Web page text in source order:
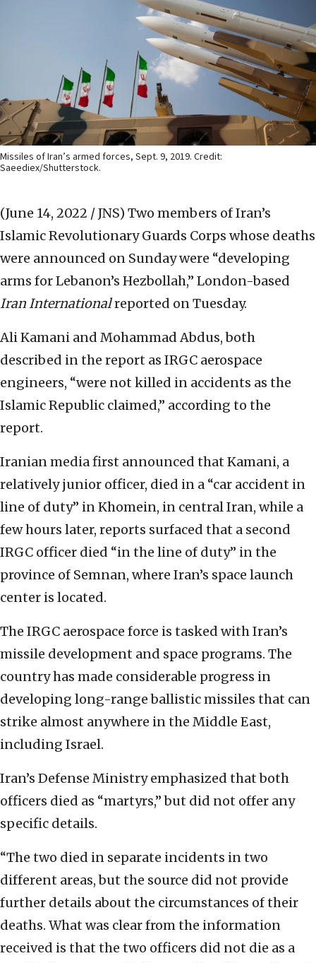
Missiles of Iran’s armed forces, Sept. 9, 2019. Credit:
Saeediex/Shutterstock.
(June 14, 2022 / JNS) Two members of Iran’s
Islamic Revolutionary Guards Corps whose deaths
were announced on Sunday were “developing
arms for Lebanon’s Hezbollah,” London-based
Iran Internationalreported on Tuesday.
Ali Kamani and Mohammad Abdus, both
described in the report as IRGC aerospace
engineers, “were not killed in accidents as the
Islamic Republic claimed,” according to the
report.
Iranian media first announced that Kamani, a
relatively junior officer, died in a “car accident in
line of duty” in Khomein, in central Iran, while a
few hours later, reports surfaced that a second
IRGC officer died “in the line of duty” in the
province of Semnan, where Iran’s space launch
center is located.
The IRGC aerospace force is tasked with Iran’s
missile development and space programs. The
country has made considerable progress in
developing long-range ballistic missiles that can
strike almost anywhere in the Middle East,
including Israel.
Iran’s Defense Ministry emphasized that both
officers died as “martyrs,” but did not offer any
specific details.
“The two died in separate incidents in two
different areas, but the source did not provide
further details about the circumstances of their
deaths. What was clear from the information
received is that the two officers did not die as a